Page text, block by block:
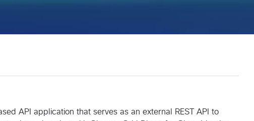
API application that serves as an external REST API to